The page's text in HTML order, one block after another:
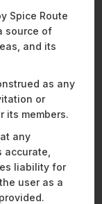
in
persons with
media, etc.,
shall fulfil the
For example, the
legible;
for the
information on
and
Spice Route
source of
and its
as any
or
its members.
any
liability for
user as a